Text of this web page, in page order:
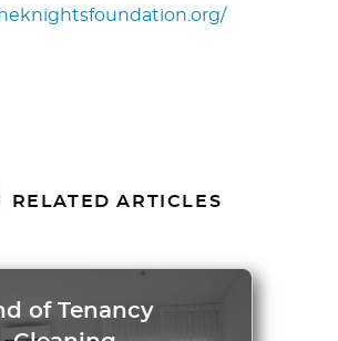
RELATED ARTICLES
of Tenancy